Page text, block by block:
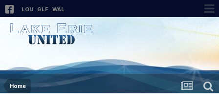
LOU GLF WAL
Home